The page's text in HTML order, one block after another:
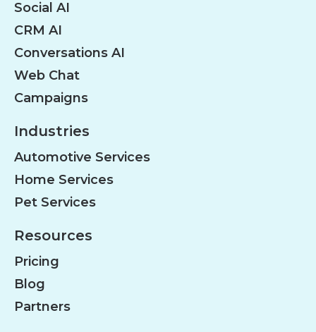
Social AI
CRM AI
Conversations AI
Web Chat
Campaigns
Industries
Automotive Services
Home Services
Pet Services
Resources
Pricing
Blog
Partners